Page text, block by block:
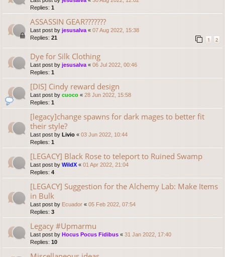
Replies: 1
ASSASSIN GEAR???????
Last post by jesusalva « 07 Aug 2022, 15:38
Replies: 21 1 2
Dye for Silk Clothing
Last post by jesusalva« 06 Jul 2022, 00:46
Replies: 1
[DIS] Cindy reward design
Last post by cuoco « 28 Jun 2022, 15:58
Replies: 1
[legacy]change spawns for dark mages to better fit
their style?
Last post by Livio « 03 Jun 2022, 10:44
Replies: 1
[LEGACY] Black Rose to teleport to Ruined Swamp
Last post by WildX « 01 Apr 2022, 21:04
Replies: 4
[LEGACY] Suggestion for the Alchemy Lab: Make Items
in Bulk
Last post by Ecuador « 05 Feb 2022, 07:54
Replies: 3
Legacy #Upmarmu
Last post by Hocus Pocus Fidibus « 31 Jan 2022, 17:40
Replies: 10